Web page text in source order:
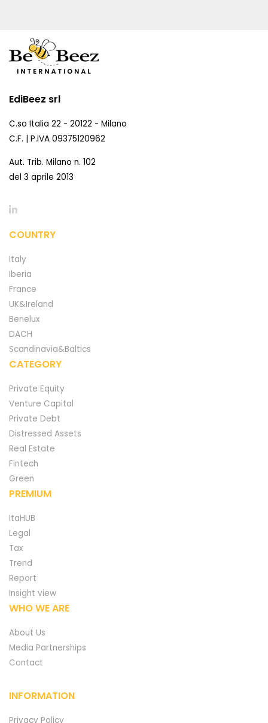
EdiBeez srl
C.so Italia 22 - 20122 - Milano
C.F. | P.IVA 09375120962
Aut. Trib. Milano n. 102
del 3 aprile 2013
COUNTRY
Italy
Iberia
France
UK&Ireland
Benelux
DACH
Scandinavia&Baltics
CATEGORY
Private Equity
Venture Capital
Private Debt
Distressed Assets
Real Estate
Fintech
Green
PREMIUM
ItaHUB
Legal
Tax
Trend
Report
Insight view
WHO WE ARE
About Us
Media Partnerships
Contact
INFORMATION
Privacy Policy